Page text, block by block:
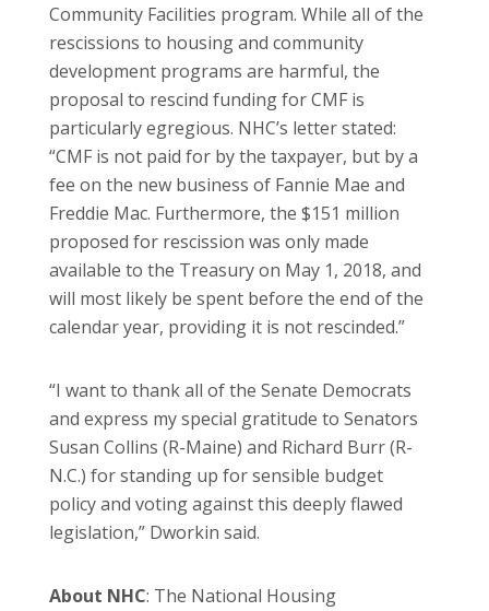
Community Facilities program. While all of the
rescissions to housing and community
development programs are harmful, the
proposal to rescind funding for CMF is
particularly egregious. NHC’s letter stated:
“CMF is not paid for by the taxpayer, but by a
fee on the new business of Fannie Mae and
Freddie Mac. Furthermore, the $151 million
proposed for rescission was only made
available to the Treasury on May 1, 2018, and
will most likely be spent before the end of the
calendar year, providing it is not rescinded.”
“I want to thank all of the Senate Democrats
and express my special gratitude to Senators
Susan Collins (R-Maine) and Richard Burr (R-
N.C.) for standing up for sensible budget
policy and voting against this deeply flawed
legislation,” Dworkin said.
About NHC: The National Housing